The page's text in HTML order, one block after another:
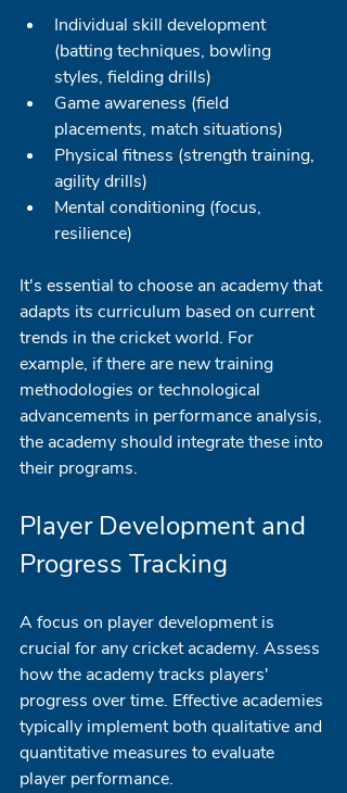
Individual skill development
(batting techniques, bowling
styles, fielding drills)
Game awareness (field
placements, match situations)
Physical fitness (strength training,
agility drills)
Mental conditioning (focus,
resilience)
It's essential to choose an academy that
adapts its curriculum based on current
trends in the cricket world. For
example, if there are new training
methodologies or technological
advancements in performance analysis,
the academy should integrate these into
their programs.
Player Development and
Progress Tracking
A focus on player development is
crucial for any cricket academy. Assess
how the academy tracks players'
progress over time. Effective academies
typically implement both qualitative and
quantitative measures to evaluate
player performance.